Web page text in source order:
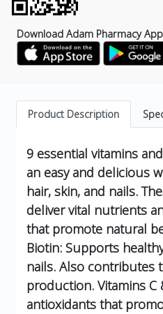
Download Adam Pharmacy App
Product Description
9 essential vitamins
an easy and delicious
hair, skin, and nails.
deliver vital nutrients
that promote natural
Biotin: Supports
nails. Also contributes
production. Vitamins C
antioxidants that